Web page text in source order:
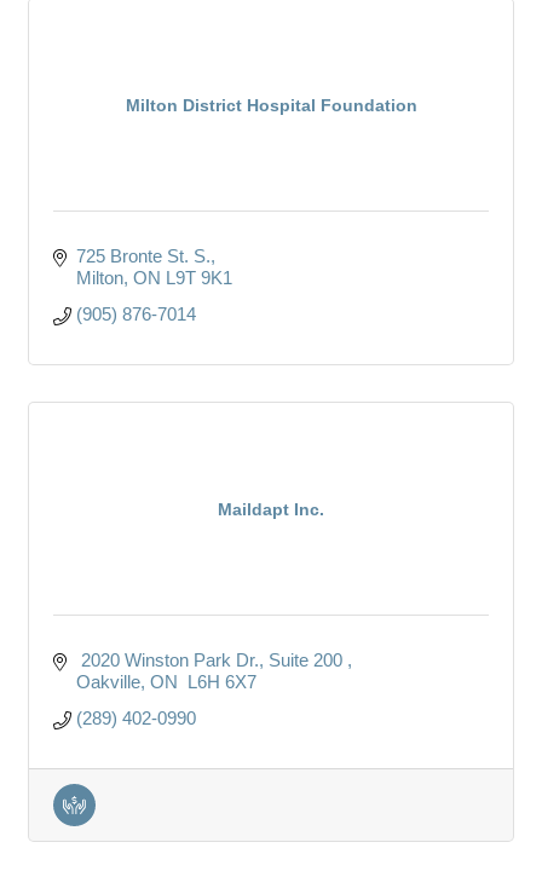
Milton District Hospital Foundation
725 Bronte St. S.
Milton ON L9T 9K1
(905) 876-7014
Maildapt Inc.
2020 Winston Park Dr. Suite 200
Oakville ON L6H 6X7
(289) 402-0990